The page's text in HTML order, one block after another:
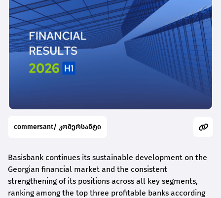
commersant/ კომერსანტი
Basisbank continues its sustainable development on the
Georgian financial market and the consistent
strengthening of its positions across all key segments,
ranking among the top three profitable banks according